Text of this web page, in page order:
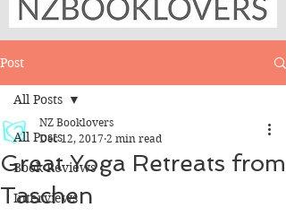
Post
All Posts
Book Reviews
Interviews
All Posts
Great Yoga Retreats from
Taschen
NZ Booklovers
Dec 12, 2017 2 min read